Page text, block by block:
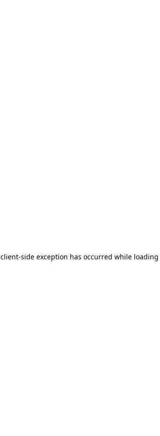
client-side exception has occurred while loading